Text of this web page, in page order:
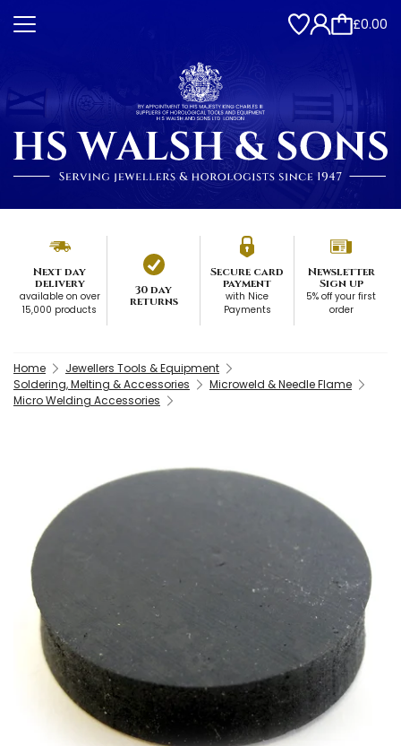
£0.00
Next day
delivery
available on over
15,000 products
30 day
returns
Secure card
payment
with Nice
Payments
Newsletter
Sign up
5% off your first
order
Home
Jewellers Tools & Equipment
Soldering, Melting & Accessories
Microweld & Needle Flame
Micro Welding Accessories